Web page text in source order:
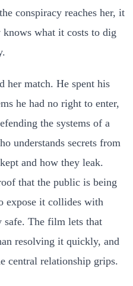
conspiracy reaches her, it
knows what it costs to dig
her match. He spent his
he had no right to enter,
the systems of a
understands secrets from
and how they leak.
that the public is being
expose it collides with
safe. The film lets that
resolving it quickly, and
central relationship grips.